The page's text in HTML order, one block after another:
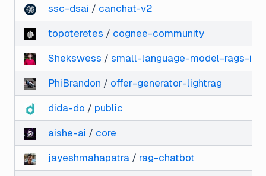
ssc-dsai / canchat-v2
topoteretes / cognee-community
Shekswess / small-language-model-rags-is-
PhiBrandon / offer-generator-lightrag
dida-do / public
aishe-ai / core
jayeshmahapatra / rag-chatbot